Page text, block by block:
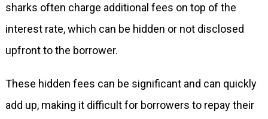
sharks often charge additional fees on top of the
interest rate, which can be hidden or not disclosed
upfront to the borrower.
These hidden fees can be significant and can quickly
add up, making it difficult for borrowers to repay their